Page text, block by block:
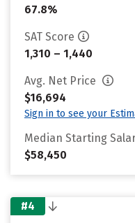
67.8%
SAT Score
1,310 – 1,440
Avg. Net Price
$16,694
Sign in to see your
Median Starting
$58,450
#4